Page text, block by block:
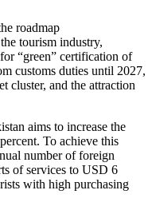
roadmap
tourism industry,
“green” certification of
customs duties until 2027,
cluster, and the attraction
aims to increase the
To achieve this
number of foreign
of services to USD 6
with high purchasing